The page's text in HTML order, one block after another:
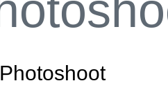
Photoshoot